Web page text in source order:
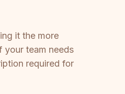
it the more
your team needs
required for